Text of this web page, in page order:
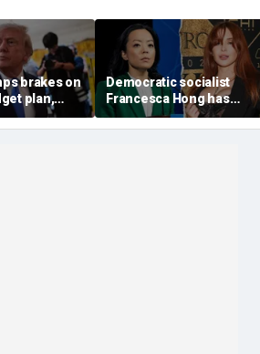
brakes on
plan,
SAVE
Democratic socialist
Francesca Hong has
former child star,
OnlyFans model in senior